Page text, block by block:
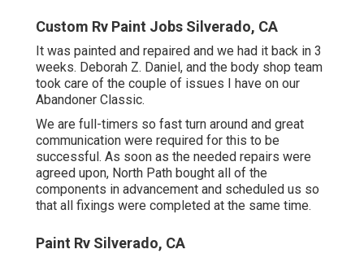
Custom Rv Paint Jobs Silverado, CA
It was painted and repaired and we had it back in 3
weeks. Deborah Z. Daniel, and the body shop team
took care of the couple of issues I have on our
Abandoner Classic.
We are full-timers so fast turn around and great
communication were required for this to be
successful. As soon as the needed repairs were
agreed upon, North Path bought all of the
components in advancement and scheduled us so
that all fixings were completed at the same time.
Paint Rv Silverado, CA